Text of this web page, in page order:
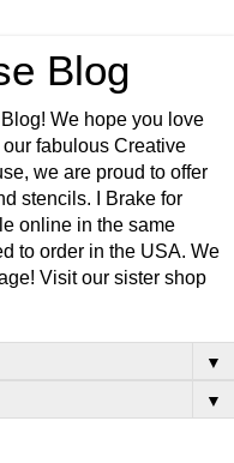
Blog
We hope you love
fabulous Creative
we are proud to offer
stencils. I Brake for
online in the same
to order in the USA. We
Visit our sister shop
▼
▼